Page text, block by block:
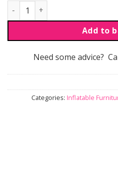
Waveline® | Inflatable Bench
Add to
Need some advice?
Categories: Inflatable